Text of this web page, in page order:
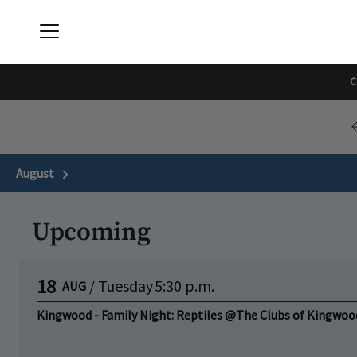
Menu
August Next Month
Upcoming
18 AUG / Tuesday5:30 p.m.
Kingwood - Family Night: Reptiles @The Clubs of